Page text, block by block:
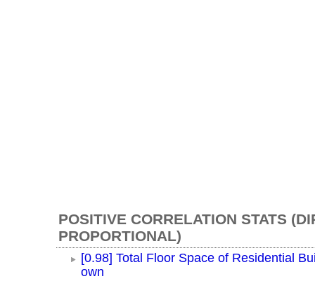
POSITIVE CORRELATION STATS
PROPORTIONAL)
[0.98] Total Floor Space of Residential
own